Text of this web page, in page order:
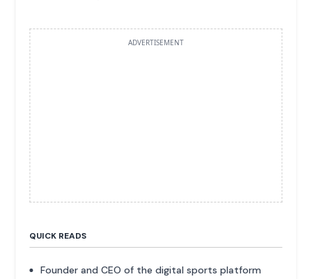
ADVERTISEMENT
QUICK READS
Founder and CEO of the digital sports platform